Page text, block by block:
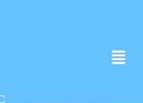
of Whitefield.
Apointment